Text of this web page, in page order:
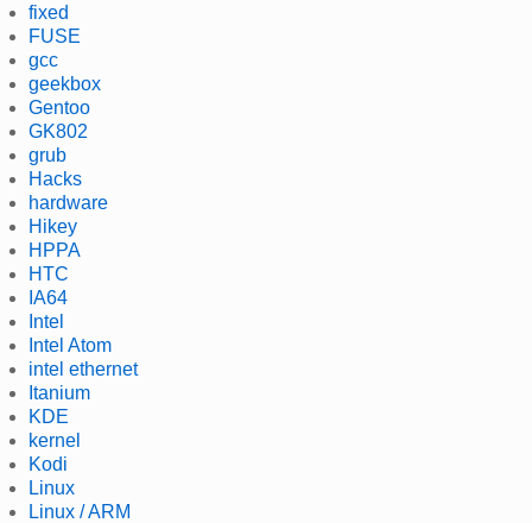
fixed
FUSE
gcc
geekbox
Gentoo
GK802
grub
Hacks
hardware
Hikey
HPPA
HTC
IA64
Intel
Intel Atom
intel ethernet
Itanium
KDE
kernel
Kodi
Linux
Linux / ARM